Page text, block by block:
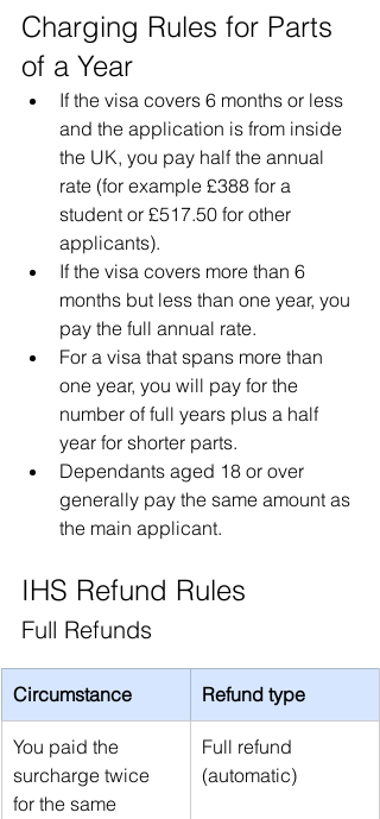
Charging Rules for Parts
of a Year
If the visa covers 6 months or less
and the application is from inside
the UK, you pay half the annual
rate (for example £388 for a
student or £517.50 for other
applicants).
If the visa covers more than 6
months but less than one year, you
pay the full annual rate.
For a visa that spans more than
one year, you will pay for the
number of full years plus a half
year for shorter parts.
Dependants aged 18 or over
generally pay the same amount as
the main applicant.
IHS Refund Rules
Full Refunds
Circumstance Refund type
You paid the
surcharge twice
for the same
Full refund
(automatic)